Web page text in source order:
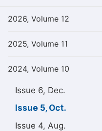
2026, Volume 12
2025, Volume 11
2024, Volume 10
Issue 6, Dec.
Issue 5, Oct.
Issue 4, Aug.